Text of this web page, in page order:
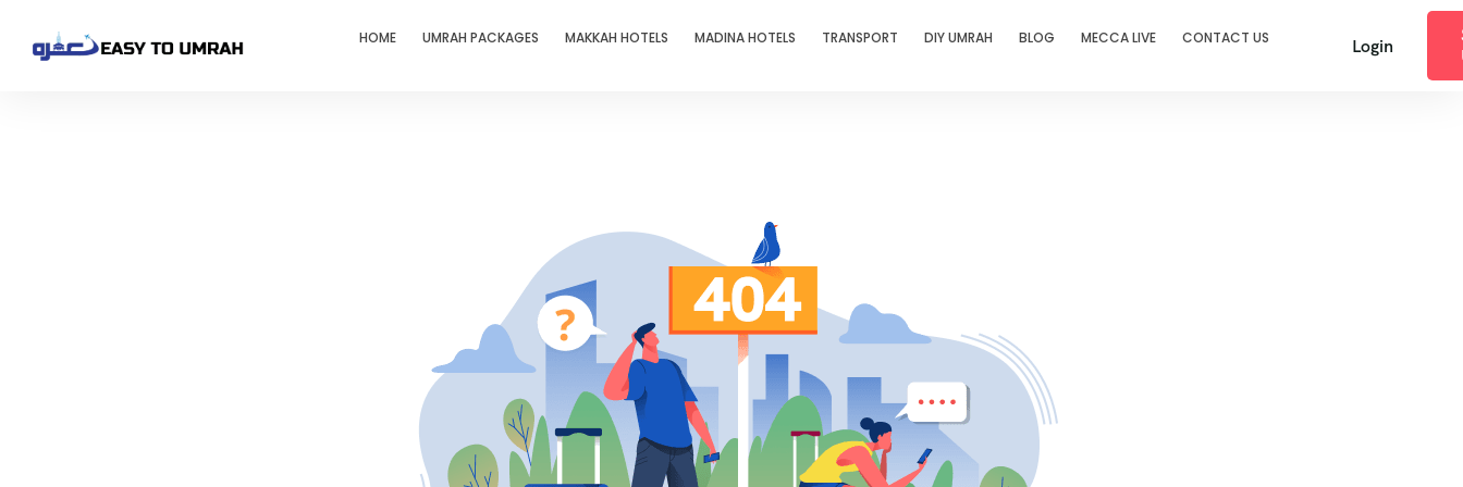
HOME UMRAH PACKAGES MAKKAH HOTELS MADINA HOTELS TRANSPORT DIY UMRAH BLOG MECCA LIVE CONTACT US Login